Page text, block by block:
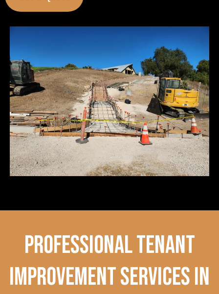
professional tenant
improvement services in